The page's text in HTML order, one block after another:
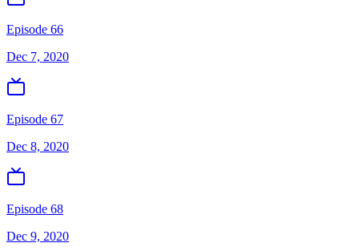
Episode 66
Dec 7, 2020
Episode 67
Dec 8, 2020
Episode 68
Dec 9, 2020